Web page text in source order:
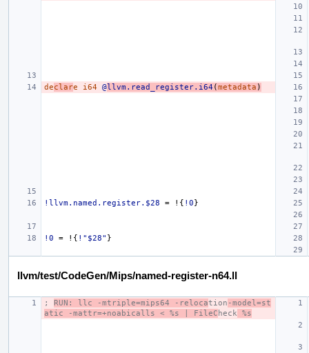
declare i64 @llvm.read_register.i64(metadata )
!llvm.named.register.$28 = !{ !0}
!0 = !{ !"$28" }
llvm/test/CodeGen/Mips/named-register-n64.ll
; RUN: llc -mtriple=mips64 -relocation -model=st
atic -mattr=+noabicalls < %s | FileC heck %s